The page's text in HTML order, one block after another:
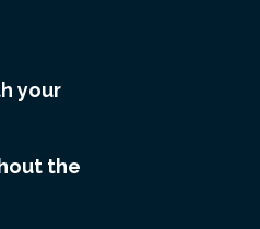
your
the